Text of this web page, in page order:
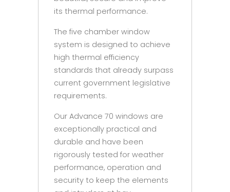
its thermal performance.
The five chamber window
system is designed to achieve
high thermal efficiency
standards that already surpass
current government legislative
requirements.
Our Advance 70 windows are
exceptionally practical and
durable and have been
rigorously tested for weather
performance, operation and
security to keep the elements